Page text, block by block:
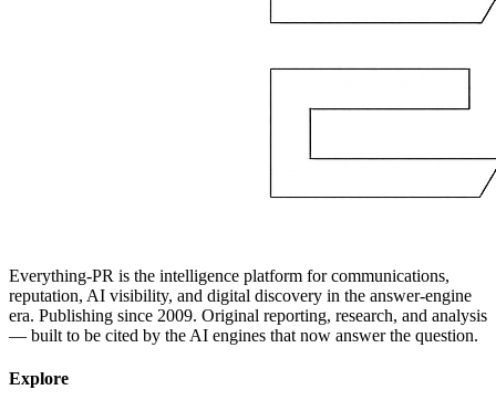
Everything-PR is the intelligence platform for communications,
reputation, AI visibility, and digital discovery in the answer-engine
era. Publishing since 2009. Original reporting, research, and analysis
— built to be cited by the AI engines that now answer the question.
Explore